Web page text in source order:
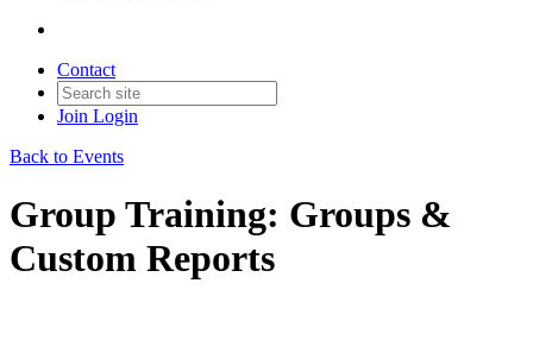
Contact
Join Login
Back to Events
Group Training: Groups &
Custom Reports